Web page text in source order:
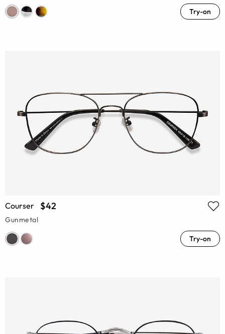
Try-on
Courser $42
Gunmetal
Try-on